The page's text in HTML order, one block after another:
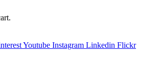
Youtube Instagram Linkedin Flickr